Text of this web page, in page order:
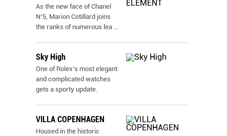
As the new face of Chanel
N˚5, Marion Cotillard joins
the ranks of numerous lea ...
Sky High
One of Rolex’s most elegant
and complicated watches
gets a sporty update.
VILLA COPENHAGEN
Housed in the historic